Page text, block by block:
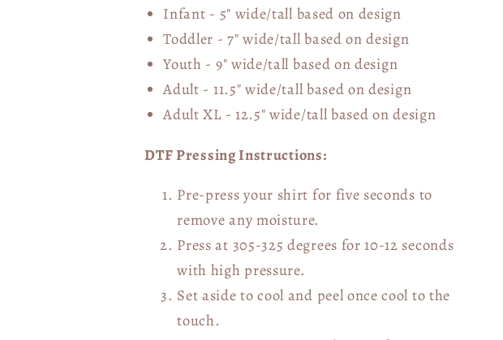
Infant - 5" wide/tall based on design
Toddler - 7" wide/tallbased on design
Youth - 9" wide/tall based on design
Adult - 11.5" wide/tall based on design
Adult XL - 12.5" wide/tall based on design
DTF Pressing Instructions:
Pre-press your shirt for five seconds to
remove any moisture.
Press at 305-325 degrees for 10-12 seconds
with high pressure.
Set aside to cool and peel once cool to the
touch.